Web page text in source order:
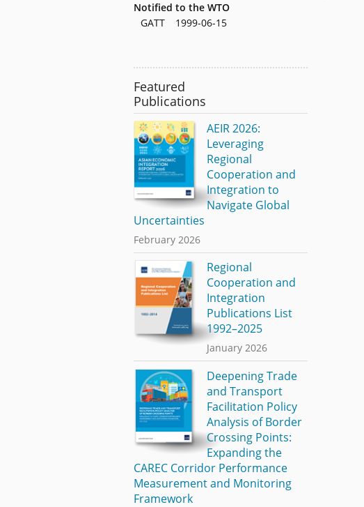
Notified to the WTO
GATT
1999-06-15
Featured
Publications
AEIR 2026:
Leveraging
Regional
Cooperation and
Integration to
Navigate Global
Uncertainties
February 2026
Regional
Cooperation and
Integration
Publications List
1992–2025
January 2026
Deepening Trade
and Transport
Facilitation Policy
Analysis of Border
Crossing Points:
Expanding the
CAREC Corridor Performance
Measurement and Monitoring
Framework